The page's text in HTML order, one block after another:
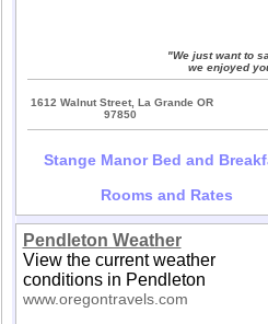
"We just want to
we enjoyed
1612 Walnut Street, La Grande OR
97850
Stange Manor Bed and
Rooms and Rates
Pendleton Weather
View the current weather
conditions in Pendleton
www.oregontravels.com